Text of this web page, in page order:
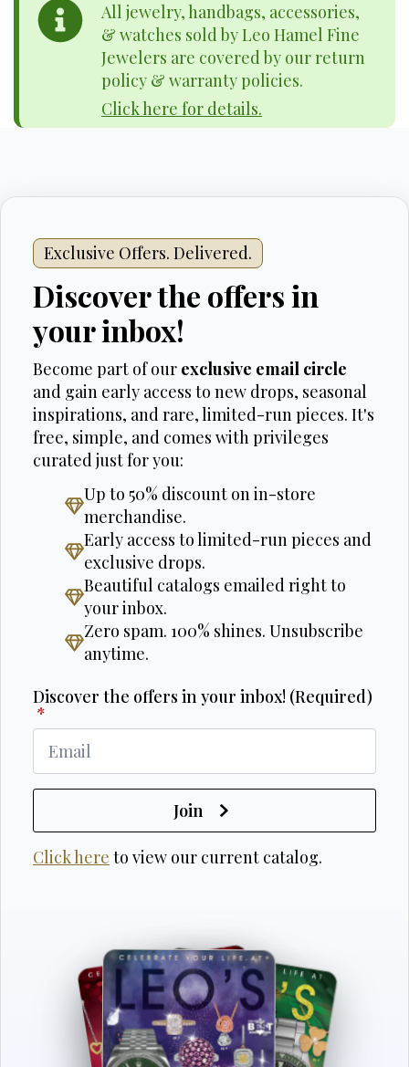
All jewelry, handbags, accessories,
& watches sold by Leo Hamel Fine
Jewelers are covered by our return
policy & warranty policies.
Click here for details.
Exclusive Offers. Delivered.
Discover the offers in
your inbox!
Become part of our exclusive email circle
and gain early access to new drops, seasonal
inspirations, and rare, limited-run pieces. It's
free, simple, and comes with privileges
curated just for you:
Up to 50% discount on in-store
merchandise.
Early access to limited-run pieces and
exclusive drops.
Beautiful catalogs emailed right to
your inbox.
Zero spam. 100% shines. Unsubscribe
anytime.
Discover the offers in your inbox! (Required)
*
Join
Click here to view our current catalog.